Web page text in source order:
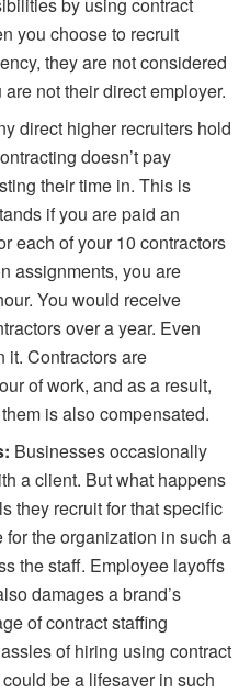
you choose to recruit
they are not considered
not their direct employer.
direct higher recruiters hold
doesn’t pay
their time in. This is
if you are paid an
each of your 10 contractors
assignments, you are
You would receive
over a year. Even
it. Contractors are
of work, and as a result,
is also compensated.
Businesses occasionally
a client. But what happens
they recruit for that specific
the organization in such a
the staff. Employee layoffs
damages a brand’s
of contract staffing
of hiring using contract
be a lifesaver in such